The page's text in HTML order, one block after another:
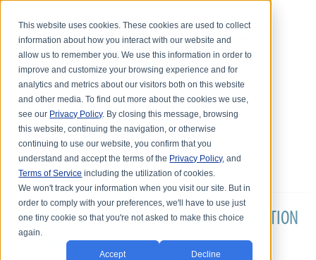
This website uses cookies. These cookies are used to collect
information about how you interact with our website and
allow us to remember you. We use this information in order to
improve and customize your browsing experience and for
analytics and metrics about our visitors both on this website
and other media. To find out more about the cookies we use,
see our Privacy Policy. By closing this message, browsing
this website, continuing the navigation, or otherwise
continuing to use our website, you confirm that you
understand and accept the terms of the Privacy Policy, and
Terms of Service including the utilization of cookies.
We won't track your information when you visit our site. But in
order to comply with your preferences, we'll have to use just
one tiny cookie so that you're not asked to make this choice
again.
Accept Decline
DR. KARL R.O.S. JOHNSON'S CHRONIC CONDITION
NATURAL TREATMENT BLOG